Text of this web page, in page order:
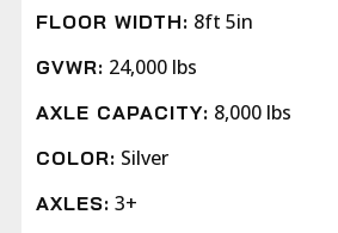
FLOOR WIDTH: 8ft 5in
GVWR: 24,000 lbs
AXLE CAPACITY: 8,000 lbs
COLOR: Silver
AXLES: 3+